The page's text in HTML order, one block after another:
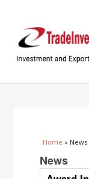
You are here
Home » News
News